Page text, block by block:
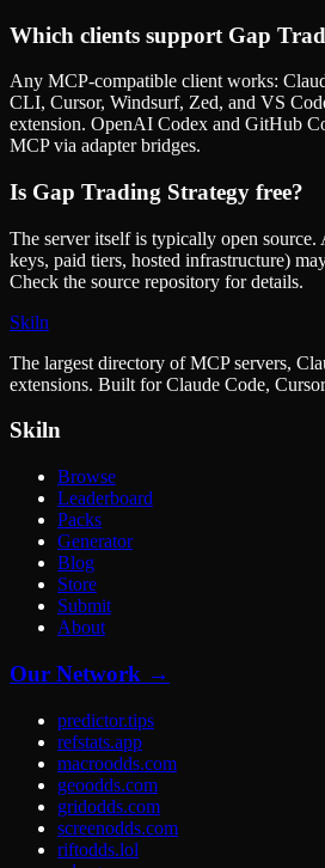
Which clients support Gap
Any MCP-compatible client works:
CLI, Cursor, Windsurf, Zed, and VS
extension. OpenAI Codex and GitHub
MCP via adapter bridges.
Is Gap Trading Strategy free?
The server itself is typically open
keys, paid tiers, hosted infrastructure)
Check the source repository for details.
Skiln
The largest directory of MCP servers,
extensions. Built for Claude Code,
Skiln
Browse
Leaderboard
Packs
Generator
Blog
Store
Submit
About
Our Network →
predictor.tips
refstats.app
macroodds.com
geoodds.com
gridodds.com
screenodds.com
riftodds.lol